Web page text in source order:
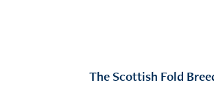
The Scottish Fold